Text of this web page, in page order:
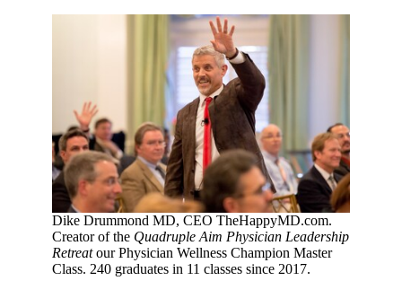
Dike Drummond MD, CEO TheHappyMD.com.
Creator of the Quadruple Aim Physician Leadership
Retreatour Physician Wellness Champion Master
Class. 240 graduates in 11 classes since 2017.